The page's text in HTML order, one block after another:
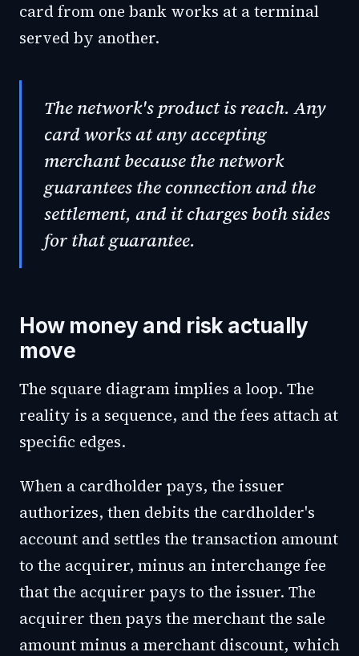
card from one bank works at a terminal
served by another.
The network's product is reach. Any
card works at any accepting
merchant because the network
guarantees the connection and the
settlement, and it charges both sides
for that guarantee.
How money and risk actually
move
The square diagram implies a loop. The
reality is a sequence, and the fees attach at
specific edges.
When a cardholder pays, the issuer
authorizes, then debits the cardholder's
account and settles the transaction amount
to the acquirer, minus an interchange fee
that the acquirer pays to the issuer. The
acquirer then pays the merchant the sale
amount minus a merchant discount, which